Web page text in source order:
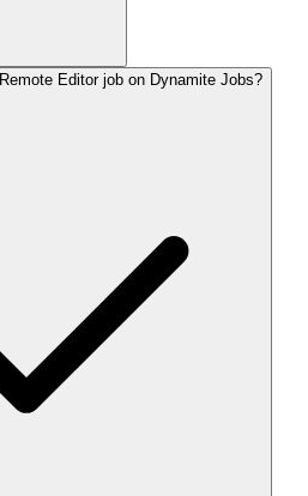
Editor job on Dynamite Jobs?